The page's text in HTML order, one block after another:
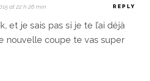
at 22 h 26 min REPLY
et je sais pas si je te l’ai déjà
nouvelle coupe te vas super